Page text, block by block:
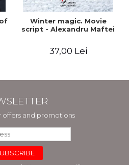
Winter magic. Movie
script - Alexandru Maftei
37,00 Lei
offers and promotions